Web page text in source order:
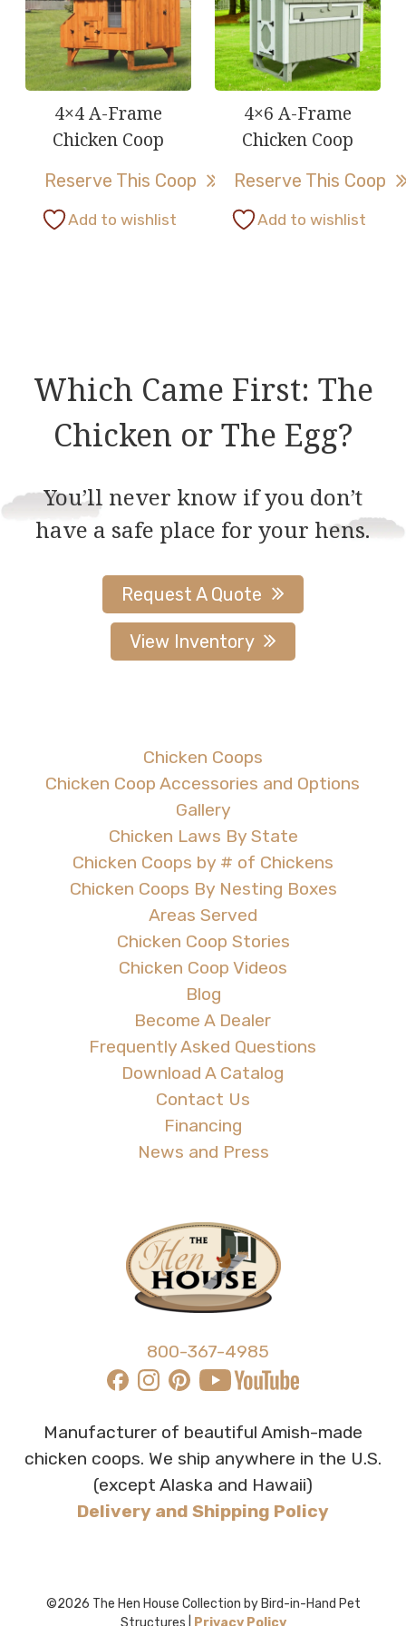
The
options
may
the
The
options
may
the
4×4 A-Frame
Chicken Coop
Reserve This Coop
This
may
be
chosen
the
product
Add to wishlist
4×6 A-Frame
Chicken Coop
Reserve This Coop
This
may
be
chosen
the
product
Add to wishlist
Which Came First: The
Chicken or The Egg?
You’ll never know if you don’t
have a safe place for your hens.
Request A Quote
View Inventory
Chicken Coops
Chicken Coop Accessories and Options
Gallery
Chicken Laws By State
Chicken Coops by # of Chickens
Chicken Coops By Nesting Boxes
Areas Served
Chicken Coop Stories
Chicken Coop Videos
Blog
Become A Dealer
Frequently Asked Questions
Download A Catalog
Contact Us
Financing
News and Press
800-367-4985
Manufacturer of beautiful Amish-made
chicken coops. We ship anywhere in the U.S.
(except Alaska and Hawaii)
Delivery and Shipping Policy
©2026 The Hen House Collection by Bird-in-Hand Pet
Structures |
Privacy Policy